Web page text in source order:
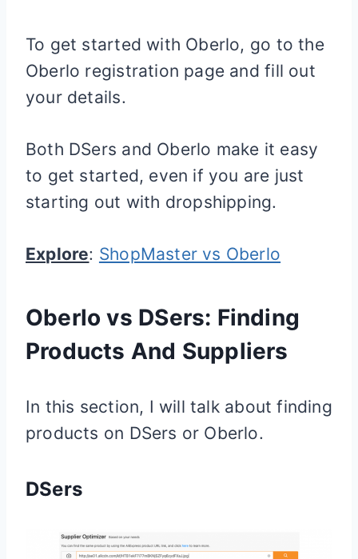
To get started with Oberlo, go to the
Oberlo registration page and fill out
your details.
Both DSers and Oberlo make it easy
to get started, even if you are just
starting out with dropshipping.
Explore: ShopMaster vs Oberlo
Oberlo vs DSers: Finding
Products And Suppliers
In this section, I will talk about finding
products on DSers or Oberlo.
DSers